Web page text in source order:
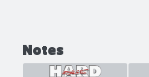
Notes